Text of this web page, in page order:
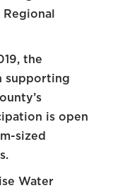
the
supporting
is open
sized
Water